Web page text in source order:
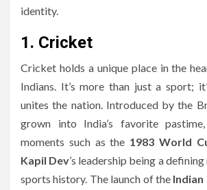
identity.
1. Cricket
Cricket holds a unique place in the
Indians. It’s more than just a sport;
unites the nation. Introduced by the
grown into India’s favorite
moments such as the 1983 World
Kapil Dev’s leadership being a
sports history. The launch of the Indian